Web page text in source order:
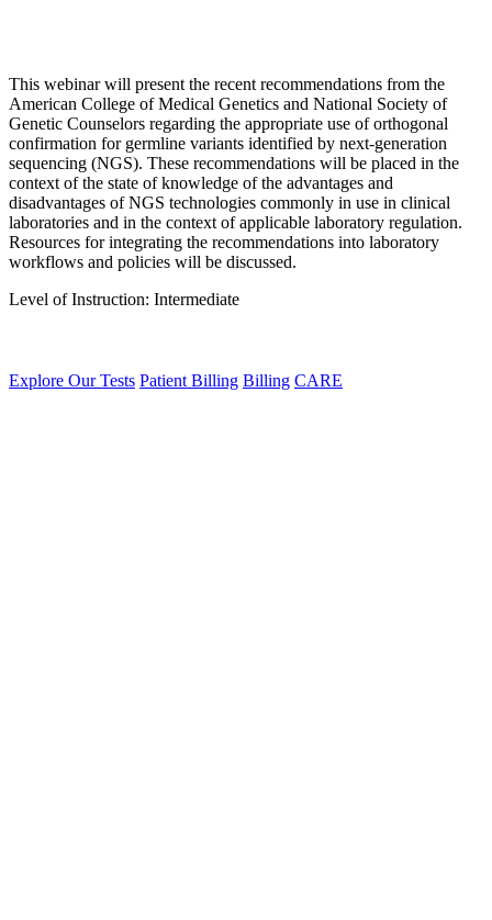
This webinar will present the recent recommendations from the
American College of Medical Genetics and National Society of
Genetic Counselors regarding the appropriate use of orthogonal
confirmation for germline variants identified by next-generation
sequencing (NGS). These recommendations will be placed in the
context of the state of knowledge of the advantages and
disadvantages of NGS technologies commonly in use in clinical
laboratories and in the context of applicable laboratory regulation.
Resources for integrating the recommendations into laboratory
workflows and policies will be discussed.
Level of Instruction: Intermediate
Explore Our Tests Patient Billing Billing CARE